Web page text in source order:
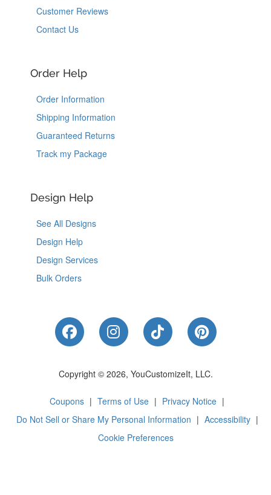
Customer Reviews
Contact Us
Order Help
Order Information
Shipping Information
Guaranteed Returns
Track my Package
Design Help
See All Designs
Design Help
Design Services
Bulk Orders
Like Us on Facebook
Follow Us on Instagram
Follow Us on
Follow Us
Copyright © 2026, YouCustomizeIt, LLC.
Coupons | Terms of Use | Privacy Notice |
Do Not Sell or Share My Personal Information | Accessibility |
Cookie Preferences